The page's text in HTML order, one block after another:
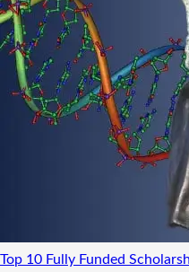
Top 10 Fully Funded